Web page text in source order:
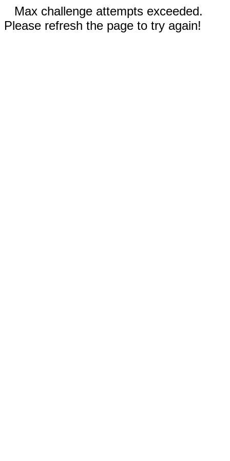
Max challenge attempts exceeded.
Please refresh the page to try again!